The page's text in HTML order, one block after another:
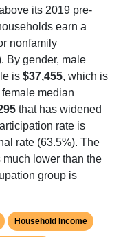
its 2019 pre-
earn a
nonfamily
By gender, male
is $37,455, which is
median
that has widened
rate is
rate (63.5%). The
much lower than the
group is
Household Income